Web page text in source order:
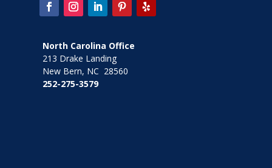
North Carolina Office
213 Drake Landing
New Bern, NC 28560
252-275-3579